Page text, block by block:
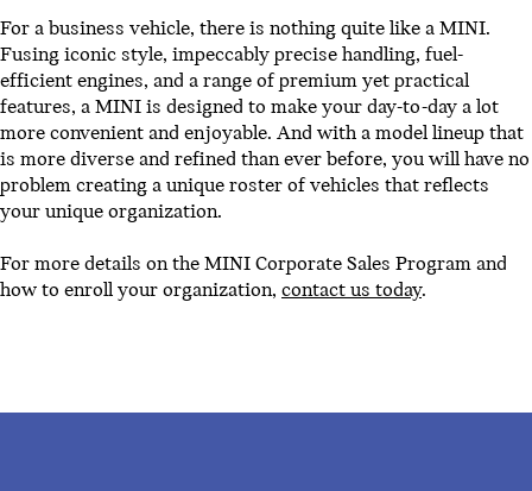
For a business vehicle, there is nothing quite like a MINI.
Fusing iconic style, impeccably precise handling, fuel-
efficient engines, and a range of premium yet practical
features, a MINI is designed to make your day-to-day a lot
more convenient and enjoyable. And with a model lineup that
is more diverse and refined than ever before, you will have no
problem creating a unique roster of vehicles that reflects
your unique organization.
For more details on the MINI Corporate Sales Program and
how to enroll your organization, contact us today.